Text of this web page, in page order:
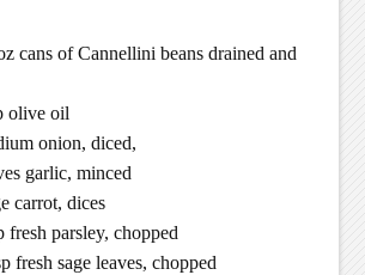
cans of Cannellini beans drained and
olive oil
onion, diced,
garlic, minced
carrot, dices
fresh parsley, chopped
fresh sage leaves, chopped